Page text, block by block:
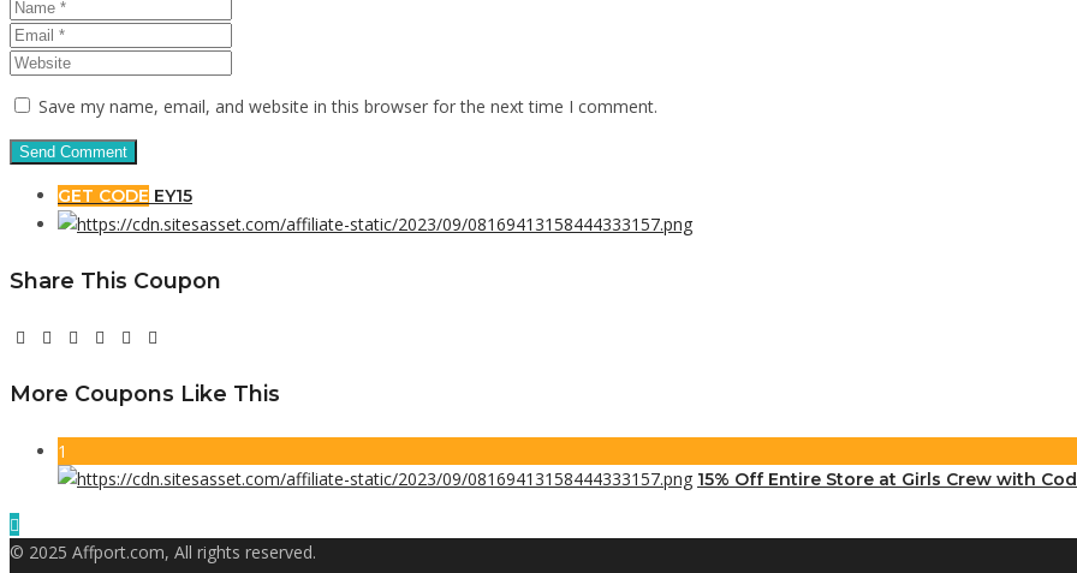
Save my name, email, and website in this browser for the next time I comment.
GET CODE EY15
Share This Coupon
More Coupons Like This
1
15% Off Entire Store at Girls Crew with
© 2025 Affport.com, All rights reserved.